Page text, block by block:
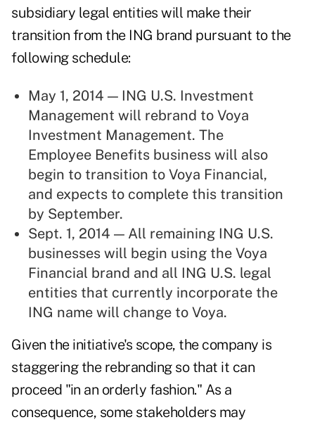
subsidiary legal entities will make their
transition from the ING brand pursuant to the
following schedule:
May 1, 2014 — ING U.S. Investment
Management will rebrand to Voya
Investment Management. The
Employee Benefits business will also
begin to transition to Voya Financial,
and expects to complete this transition
by September.
Sept. 1, 2014 — All remaining ING U.S.
businesses will begin using the Voya
Financial brand and all ING U.S. legal
entities that currently incorporate the
ING name will change to Voya.
Given the initiative's scope, the company is
staggering the rebranding so that it can
proceed "in an orderly fashion." As a
consequence, some stakeholders may